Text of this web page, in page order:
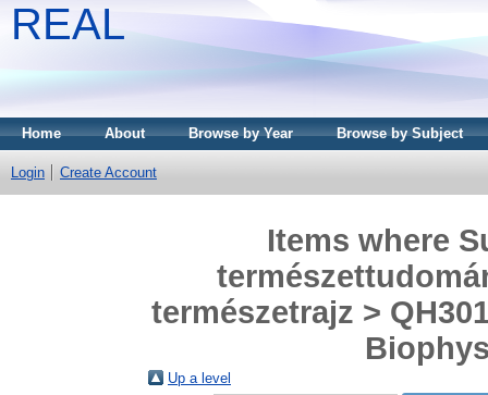
REAL
Home About Browse by Year Browse by Subject
Login Create Account
Items where
természetrajz >
Up a level